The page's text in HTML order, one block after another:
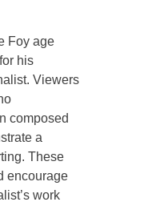
Foy age
his
Viewers
composed
a
These
encourage
work